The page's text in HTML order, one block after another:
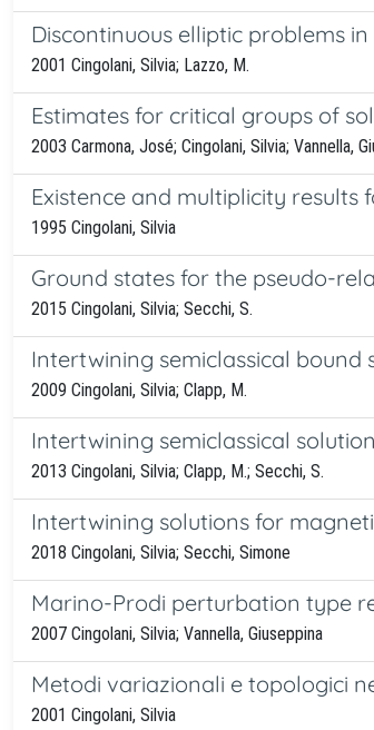
Discontinuous elliptic problems
2001 Cingolani, Silvia; Lazzo, M.
Estimates for critical groups of
2003 Carmona, José; Cingolani, Silvia; Vannella,
Existence and multiplicity results
1995 Cingolani, Silvia
Ground states for the pseudo-
2015 Cingolani, Silvia; Secchi, S.
Intertwining semiclassical
2009 Cingolani, Silvia; Clapp, M.
Intertwining semiclassical
2013 Cingolani, Silvia; Clapp, M.; Secchi, S.
Intertwining solutions for
2018 Cingolani, Silvia; Secchi, Simone
Marino-Prodi perturbation type
2007 Cingolani, Silvia; Vannella, Giuseppina
Metodi variazionali e topologici
2001 Cingolani, Silvia